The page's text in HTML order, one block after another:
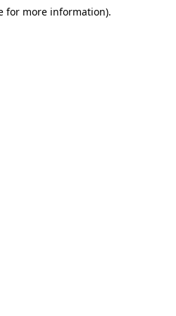
for more information).